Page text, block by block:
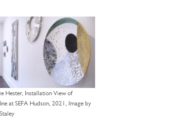
Hester, Installation View of
at SEFA Hudson, 2021, Image by